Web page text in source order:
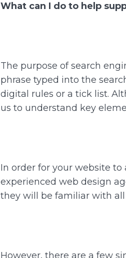
What can I do to help
The purpose of search
phrase typed into the
digital rules or a tick list.
us to understand key
In order for your website
experienced web design
they will be familiar with
However, there are a few